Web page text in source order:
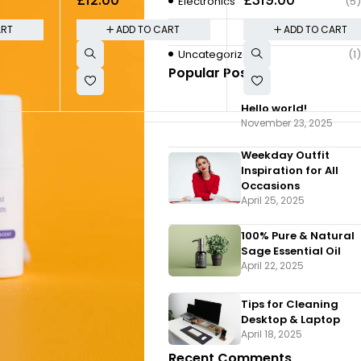
ADD TO CART ADD TO CART
Quote
(2)
Uncategorized
(1)
Popular Posts
Hello world!
November 23, 2025
Weekday Outfit
Inspiration for All
Occasions
April 25, 2025
100% Pure & Natural
Sage Essential Oil
April 22, 2025
Tips for Cleaning
Desktop & Laptop
April 18, 2025